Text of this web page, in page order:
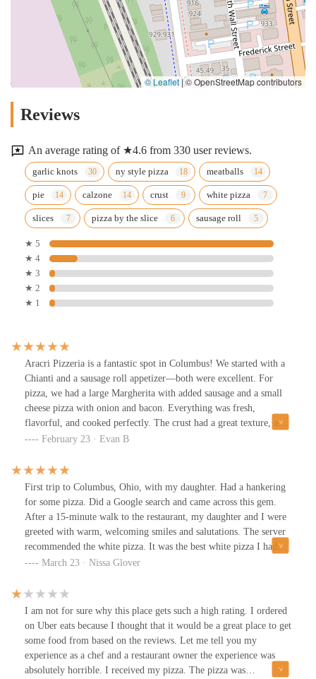
© Leaflet|© OpenStreetMap contributors
Reviews
An average rating of ★4.6 from 330 user reviews.
garlic knots ny style pizza meatballs
pie calzone crust white pizza
slices pizza by the slice sausage roll
★ 5
★ 4
★ 3
★ 2
★ 1
Aracri Pizzeria is a fantastic spot in Columbus! We started with a
Chianti and a sausage roll appetizer—both were excellent. For
pizza, we had a large Margherita with added sausage and a small
cheese pizza with onion and bacon. Everything was fresh,
flavorful, and cooked perfectly. The crust had a great texture, and
the ingredients tasted high-quality. Friendly service and a great
February 23 · Evan B
First trip to Columbus, Ohio, with my daughter. Had a hankering
for some pizza. Did a Google search and came across this gem.
After a 15-minute walk to the restaurant, my daughter and I were
greeted with warm, welcoming smiles and salutations. The server
recommended the white pizza. It was the best white pizza I had
ever eaten. The crust was crispy yet chewy and oozing with olive
but it was soooo worth it. The atmosphere was eclectic and very
fun and lively. Sitting near the oven and prep area, we got to see
pizza dough being spun and flipped in the air. If I ever go back to
Columbus, I'll definitely go back!
March 23 · Nissa Glover
I am not for sure why this place gets such a high rating. I ordered
on Uber eats because I thought that it would be a great place to get
some food from based on the reviews. Let me tell you my
experience as a chef and a restaurant owner the experience was
absolutely horrible. I received my pizza. The pizza was